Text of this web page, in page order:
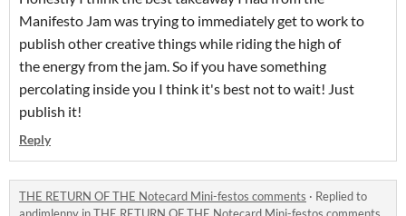
Manifesto Jam was trying to immediately get to work to
publish other creative things while riding the high of
the energy from the jam. So if you have something
percolating inside you I think it's best not to wait! Just
publish it!
Reply
THE RETURN OF THE Notecard Mini-festos comments · Replied to